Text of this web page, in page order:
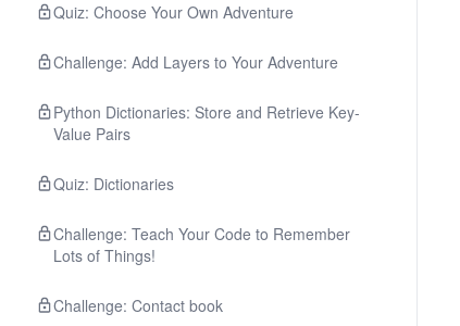
Quiz: Choose Your Own Adventure
Challenge: Add Layers to Your Adventure
Python Dictionaries: Store and Retrieve Key-
Value Pairs
Quiz: Dictionaries
Challenge: Teach Your Code to Remember
Lots of Things!
Challenge: Contact book